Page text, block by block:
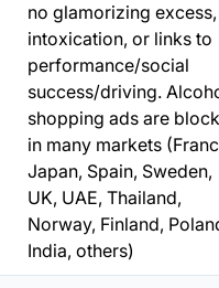
no glamorizing excess,
intoxication, or links to
performance/social
success/driving.
shopping ads are
in many markets
Japan, Spain, Sweden,
UK, UAE, Thailand,
Norway, Finland,
India, others)